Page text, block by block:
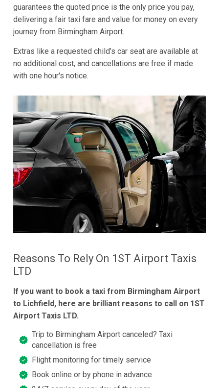
guarantees the quoted price is the only price you pay,
delivering a fair taxi fare and value for money on every
journey from Birmingham Airport.
Extras like a requested child’s car seat are available at
no additional cost, and cancellations are free if made
with one hour's notice.
Reasons To Rely On 1ST Airport Taxis
LTD
If you want to book a taxi from Birmingham Airport
to Lichfield, here are brilliant reasons to call on 1ST
Airport Taxis LTD.
Trip to Birmingham Airport canceled? Taxi
cancellation is free
Flight monitoring for timely service
Book online or by phone in advance